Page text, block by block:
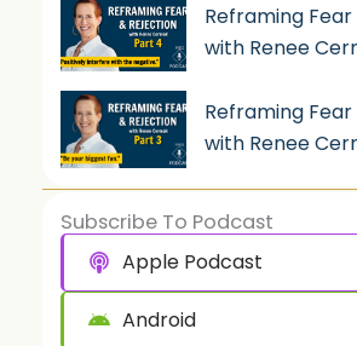
Reframing
with Renee
Reframing
with Renee
Subscribe To Podcast
Apple Podcast
Android